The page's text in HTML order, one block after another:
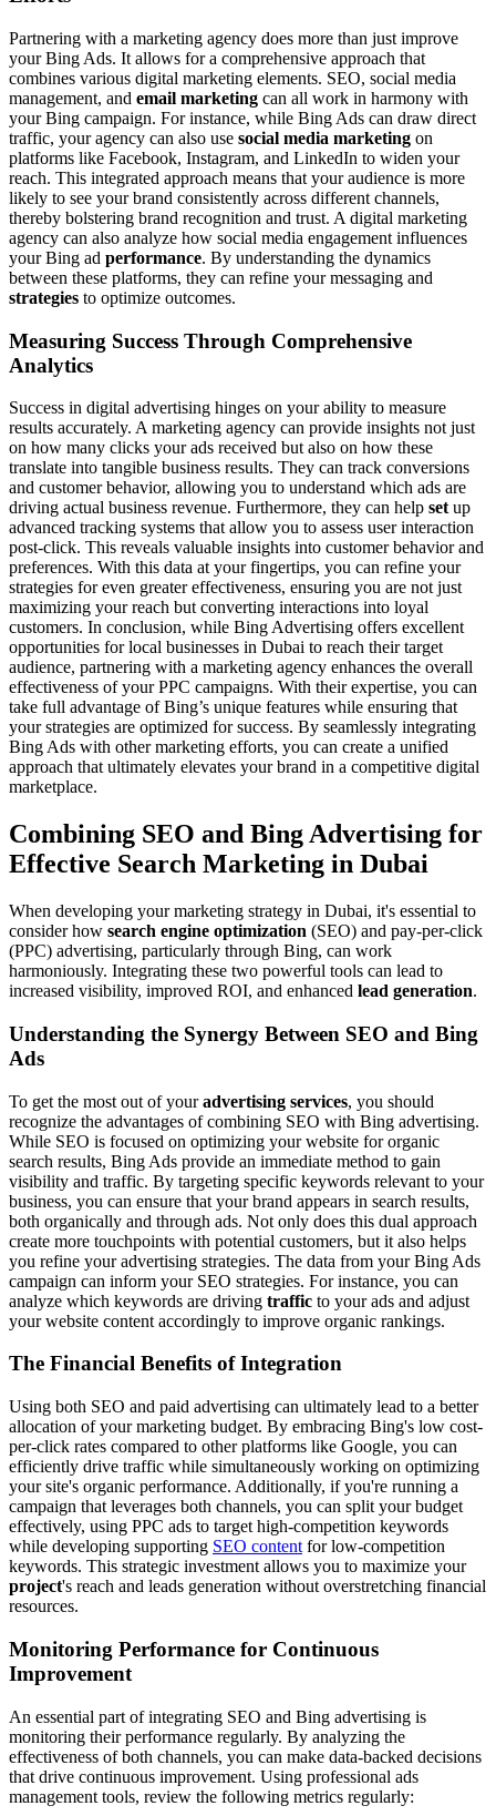
Partnering with a marketing agency does more than just improve
your Bing Ads. It allows for a comprehensive approach that
combines various digital marketing elements. SEO, social media
management, and email marketing can all work in harmony with
your Bing campaign. For instance, while Bing Ads can draw direct
traffic, your agency can also use social media marketing on
platforms like Facebook, Instagram, and LinkedIn to widen your
reach. This integrated approach means that your audience is more
likely to see your brand consistently across different channels,
thereby bolstering brand recognition and trust. A digital marketing
agency can also analyze how social media engagement influences
your Bing ad performance. By understanding the dynamics
between these platforms, they can refine your messaging and
strategies to optimize outcomes.
Measuring Success Through Comprehensive
Analytics
Success in digital advertising hinges on your ability to measure
results accurately. A marketing agency can provide insights not just
on how many clicks your ads received but also on how these
translate into tangible business results. They can track conversions
and customer behavior, allowing you to understand which ads are
driving actual business revenue. Furthermore, they can help setup
advanced tracking systems that allow you to assess user interaction
post-click. This reveals valuable insights into customer behavior and
preferences. With this data at your fingertips, you can refine your
strategies for even greater effectiveness, ensuring you are not just
maximizing your reach but converting interactions into loyal
customers. In conclusion, while Bing Advertising offers excellent
opportunities for local businesses in Dubai to reach their target
audience, partnering with a marketing agency enhances the overall
effectiveness of your PPC campaigns. With their expertise, you can
take full advantage of Bing’s unique features while ensuring that
your strategies are optimized for success. By seamlessly integrating
Bing Ads with other marketing efforts, you can create a unified
approach that ultimately elevates your brand in a competitive digital
marketplace.
Combining SEO and Bing Advertising for
Effective Search Marketing in Dubai
When developing your marketing strategy in Dubai, it's essential to
consider how search engine optimization (SEO) and pay-per-click
(PPC) advertising, particularly through Bing, can work
harmoniously. Integrating these two powerful tools can lead to
increased visibility, improved ROI, and enhanced lead generation.
Understanding the Synergy Between SEO and Bing
Ads
To get the most out of youradvertising services, you should
recognize the advantages of combining SEO with Bing advertising.
While SEO is focused on optimizing your website for organic
search results, Bing Ads provide an immediate method to gain
visibility and traffic. By targeting specific keywords relevant to your
business, you can ensure that your brand appears in search results,
both organically and through ads. Not only does this dual approach
create more touchpoints with potential customers, but it also helps
you refine your advertising strategies. The data from your Bing Ads
campaign can inform your SEO strategies. For instance, you can
analyze which keywords are driving traffic to your ads and adjust
your website content accordingly to improve organic rankings.
The Financial Benefits of Integration
Using both SEO and paid advertising can ultimately lead to a better
allocation of your marketing budget. By embracing Bing's low cost-
per-click rates compared to other platforms like Google, you can
efficiently drive traffic while simultaneously working on optimizing
your site's organic performance. Additionally, if you're running a
campaign that leverages both channels, you can split your budget
effectively, using PPC ads to target high-competition keywords
while developing supporting SEO content for low-competition
keywords. This strategic investment allows you to maximize your
project's reach and leads generation without overstretching financial
resources.
Monitoring Performance for Continuous
Improvement
An essential part of integrating SEO and Bing advertising is
monitoring their performance regularly. By analyzing the
effectiveness of both channels, you can make data-backed decisions
that drive continuous improvement. Using professional ads
management tools, review the following metrics regularly: